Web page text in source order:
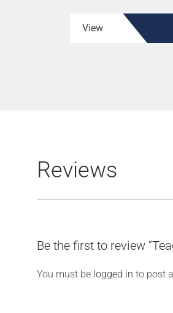
View
Reviews
Be the first to review
You must be logged in to post